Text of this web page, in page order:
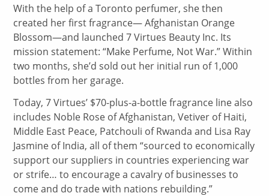
With the help of a Toronto perfumer, she then
created her first fragrance— Afghanistan Orange
Blossom—and launched 7 Virtues Beauty Inc. Its
mission statement: “Make Perfume, Not War.” Within
two months, she’d sold out her initial run of 1,000
bottles from her garage.
Today, 7 Virtues’ $70-plus-a-bottle fragrance line also
includes Noble Rose of Afghanistan, Vetiver of Haiti,
Middle East Peace, Patchouli of Rwanda and Lisa Ray
Jasmine of India, all of them “sourced to economically
support our suppliers in countries experiencing war
or strife… to encourage a cavalry of businesses to
come and do trade with nations rebuilding.”